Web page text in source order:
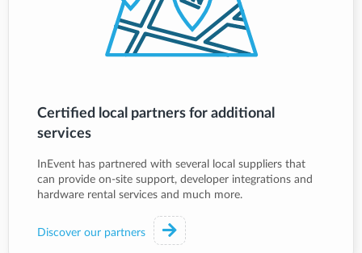
Certified local partners for additional
services
InEvent has partnered with several local suppliers that
can provide on-site support, developer integrations and
hardware rental services and much more.
Discover our partners